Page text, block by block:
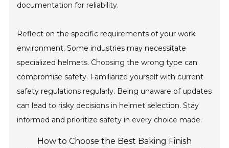
documentation for reliability.
Reflect on the specific requirements of your work
environment. Some industries may necessitate
specialized helmets. Choosing the wrong type can
compromise safety. Familiarize yourself with current
safety regulations regularly. Being unaware of updates
can lead to risky decisions in helmet selection. Stay
informed and prioritize safety in every choice made.
How to Choose the Best Baking Finish